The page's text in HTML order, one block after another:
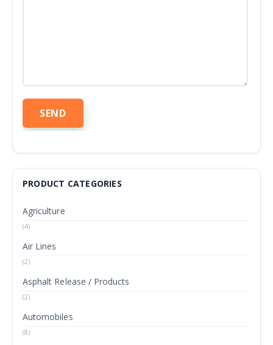
PRODUCT CATEGORIES
Agriculture
(4)
Air Lines
(2)
Asphalt Release / Products
(2)
Automobiles
(8)